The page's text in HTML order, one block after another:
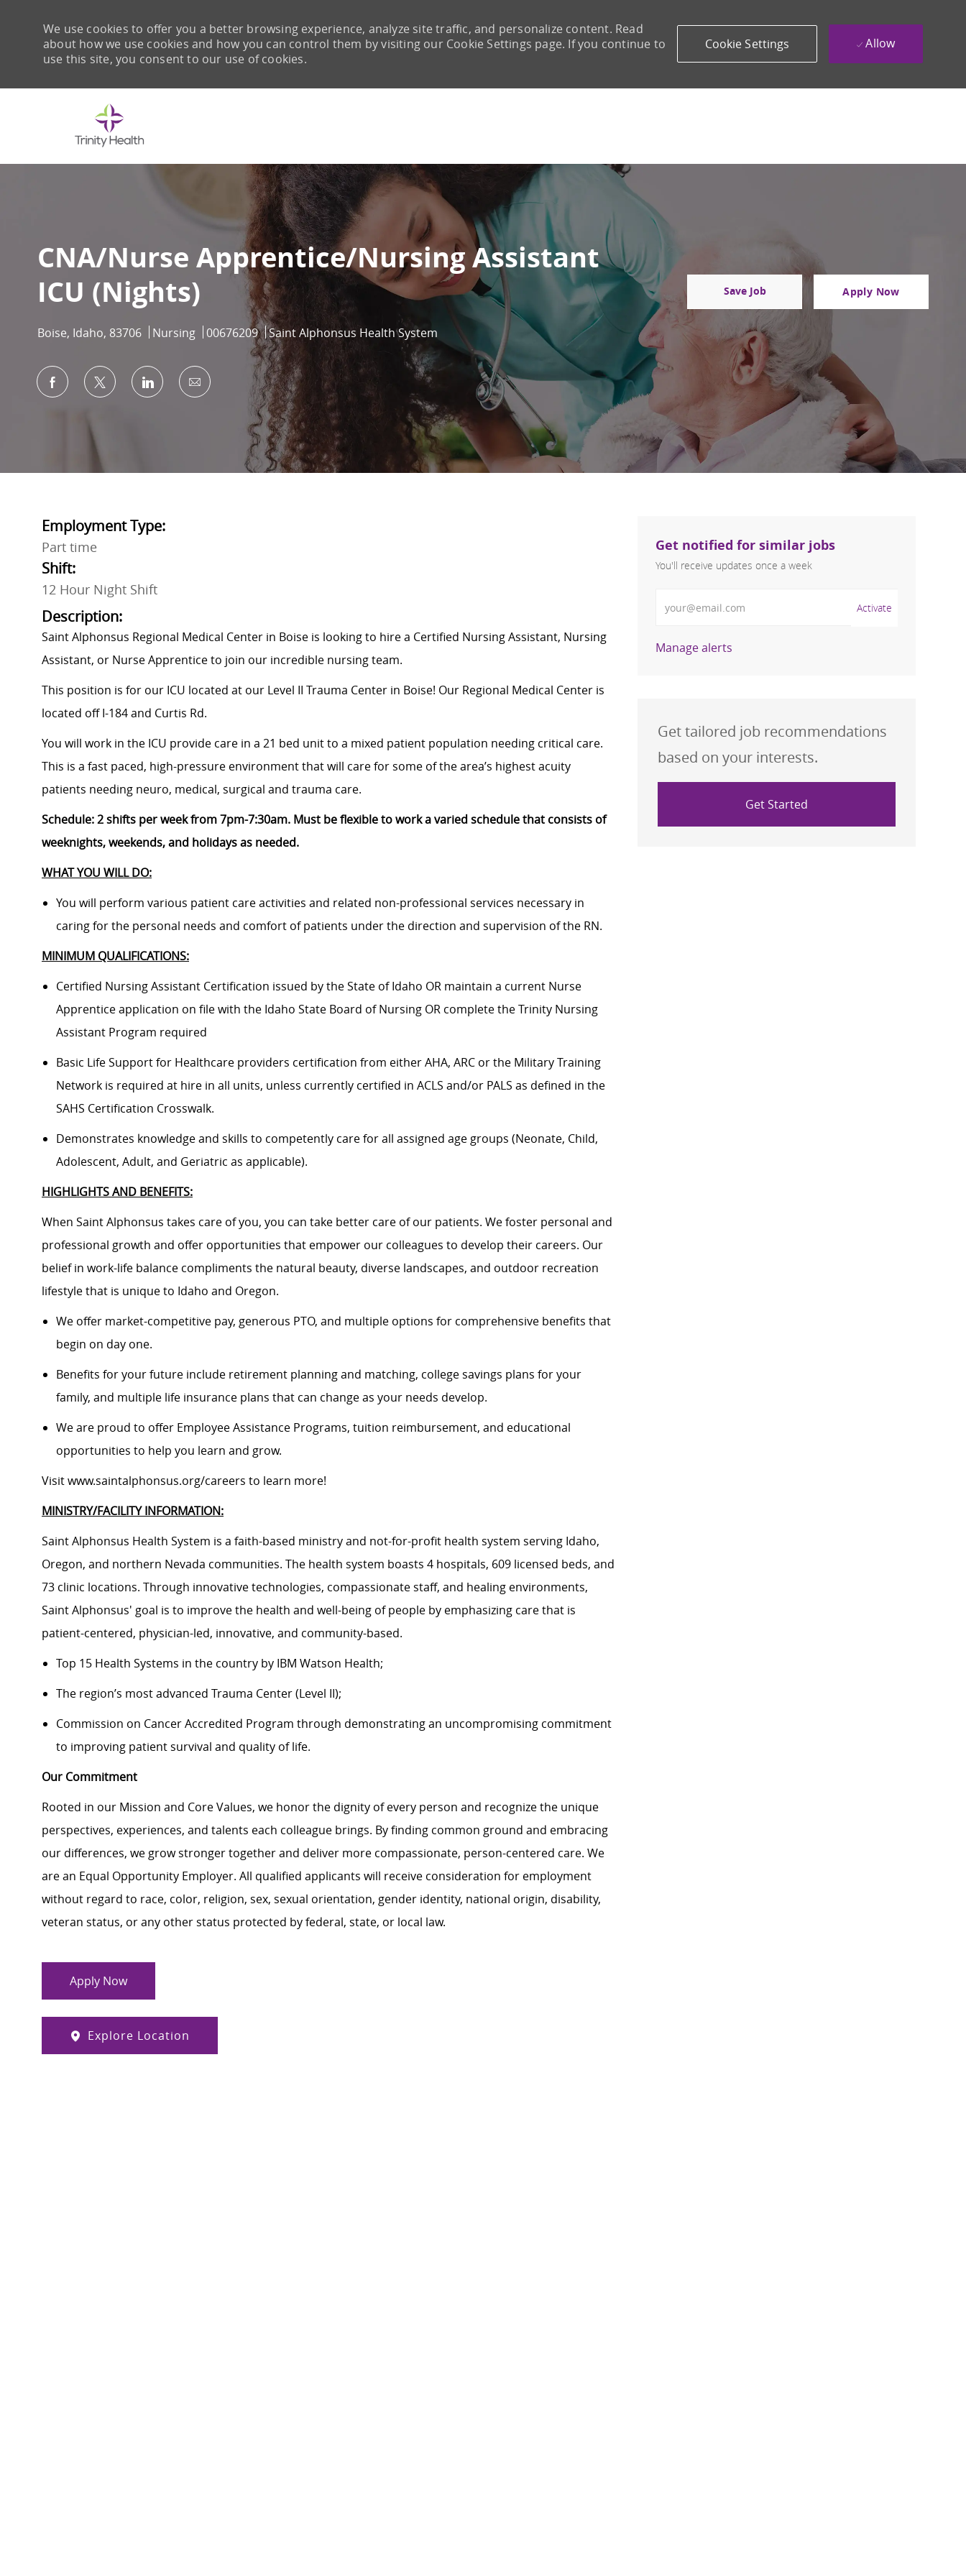
We use cookies to offer you a better browsing experience, analyze site traffic, and personalize content. Read
about how we use cookies and how you can control them by visiting our Cookie Settings page. If you continue to
use this site, you consent to our use of cookies.
Cookie Settings Allow
CNA/Nurse Apprentice/Nursing Assistant
ICU (Nights)
Location
Boise, Idaho, 83706 Category
Nursing Job Id
00676209 Saint Alphonsus Health System
Save Job Apply Now
Share via Facebook
Share via twitterShare via LinkedIn
Share via email
Employment Type:
Part time
Shift:
12 Hour Night Shift
Description:
Saint Alphonsus Regional Medical Center in Boise is looking to hire a Certified Nursing Assistant, Nursing
Assistant, or Nurse Apprenticeto join our incredible nursing team.
This position is for our ICU located at our Level II Trauma Center in Boise! Our Regional Medical Center is
located off I-184 and Curtis Rd.
You will work in the ICU provide care in a 21 bed unit to a mixed patient population needing critical care.
This is a fast paced, high-pressure environment that will care for some of the area’s highest acuity
patients needing neuro, medical, surgical and trauma care.
Schedule:2shifts per week from 7pm-7:30am. Must be flexible to work a varied schedule that consists of
weeknights, weekends, and holidays as needed.
WHAT YOU WILL DO:
You will perform various patient care activities and related non-professional services necessary in
caring for the personal needs and comfort of patients under the direction and supervision of the RN.
MINIMUM QUALIFICATIONS:
Certified Nursing Assistant Certification issued by the State of Idaho OR maintain a current Nurse
Apprentice application on file with the Idaho State Board of Nursing OR complete the Trinity Nursing
Assistant Program required
Basic Life Support for Healthcare providers certification from either AHA, ARC or the Military Training
Network is required at hire in all units, unless currently certified in ACLS and/or PALS as defined in the
SAHS Certification Crosswalk.
Demonstrates knowledge and skills to competently care for all assigned age groups (Neonate, Child,
Adolescent, Adult, and Geriatric as applicable).
HIGHLIGHTS AND BENEFITS:
When Saint Alphonsus takes care of you, you can take better care of our patients. We foster personal and
professional growth and offer opportunities that empower our colleagues to develop their careers. Our
belief in work-life balance compliments the natural beauty, diverse landscapes, and outdoor recreation
lifestyle that is unique to Idaho and Oregon.
We offer market-competitive pay, generous PTO, and multiple options for comprehensive benefits that
begin on day one.
Benefits for your future include retirement planning and matching, college savings plans for your
family, and multiple life insurance plans that can change as your needs develop.
We are proud to offer Employee Assistance Programs, tuition reimbursement, and educational
opportunities to help you learn and grow.
Visitwww.saintalphonsus.org/careers to learn more!
MINISTRY/FACILITY INFORMATION:
Saint Alphonsus Health System is a faith-based ministry and not-for-profit health system serving Idaho,
Oregon, and northern Nevada communities. The health system boasts 4 hospitals, 609 licensed beds, and
73 clinic locations. Through innovative technologies, compassionate staff, and healing environments,
Saint Alphonsus' goal is to improve the health and well-being of people by emphasizing care that is
patient-centered, physician-led, innovative, and community-based.
Top 15 Health Systems in the country by IBM Watson Health;
The region’s most advanced Trauma Center (Level II);
Commission on Cancer Accredited Program through demonstrating an uncompromising commitment
to improving patient survival and quality of life.
Our Commitment
Rooted in our Mission and Core Values, we honor the dignity of every person and recognize the unique
perspectives, experiences, and talents each colleague brings. By finding common ground and embracing
our differences, we grow stronger together and deliver more compassionate, person-centered care. We
are an Equal Opportunity Employer. All qualified applicants will receive consideration for employment
without regard to race, color, religion, sex, sexual orientation, gender identity, national origin, disability,
veteran status, or any other status protected by federal, state, or local law.
Apply Now
Explore Location
Get notified for similar jobs
You'll receive updates once a week
Activate
Manage alerts
Get tailored job recommendations
based on your interests.
Get Started